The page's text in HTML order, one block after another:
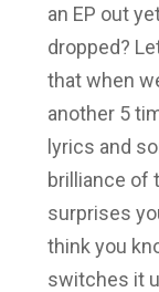
an EP out
dropped?
that when
another 5
lyrics and
brilliance of
surprises
think you
switches it